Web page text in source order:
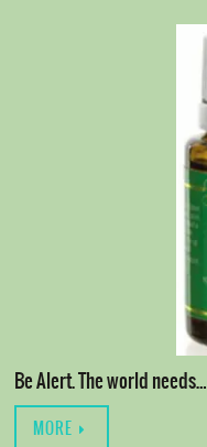
Be Alert. The world needs…
MORE